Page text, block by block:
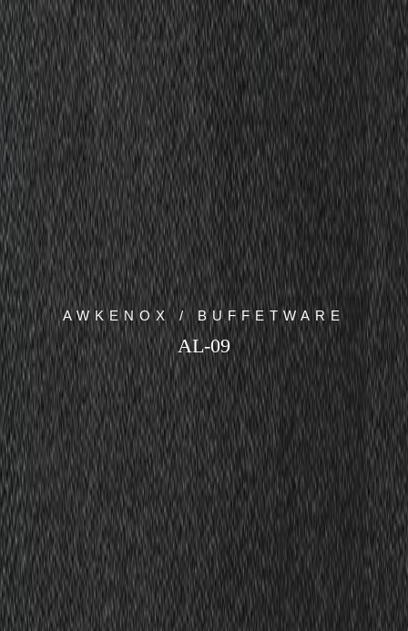
AWKENOX / BUFFETWARE
AL-09